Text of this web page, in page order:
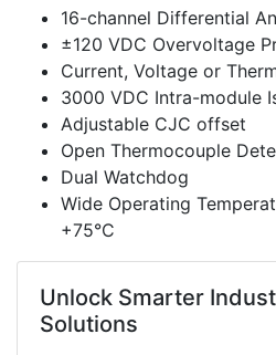
16-channel Differential
±120 VDC Overvoltage
Current, Voltage or
3000 VDC Intra-module
Adjustable CJC offset
Open Thermocouple
Dual Watchdog
Wide Operating
+75°C
Unlock Smarter
Solutions